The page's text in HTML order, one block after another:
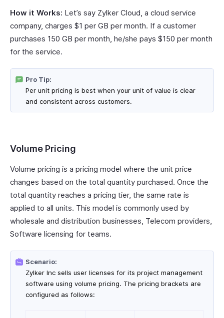
How it Works: Let’s say Zylker Cloud, a cloud service
company, charges $1 per GB per month. If a customer
purchases 150 GB per month, he/she pays $150 per month
for the service.
Pro Tip:
Per unit pricing is best when your unit of value is clear
and consistent across customers.
Volume Pricing
Volume pricing is a pricing model where the unit price
changes based on the total quantity purchased. Once the
total quantity reaches a pricing tier, the same rate is
applied to all units. This model is commonly used by
wholesale and distribution businesses, Telecom providers,
Software licensing for teams.
Scenario:
Zylker Inc sells user licenses for its project management
software using volume pricing. The pricing brackets are
configured as follows: